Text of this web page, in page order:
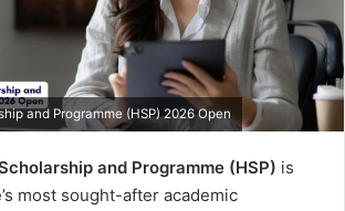
and Programme (HSP) 2026 Open
and Programme (HSP) is
most sought-after academic